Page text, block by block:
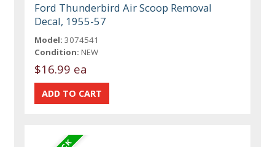
Ford Thunderbird Air Scoop Removal
Decal, 1955-57
Model: 3074541
Condition: NEW
$16.99 ea